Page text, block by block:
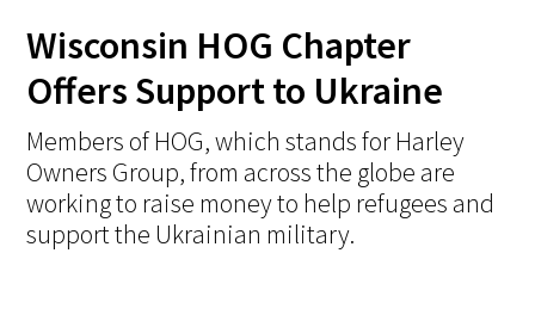
Wisconsin HOG Chapter
Offers Support to Ukraine
Members of HOG, which stands for Harley
Owners Group, from across the globe are
working to raise money to help refugees and
support the Ukrainian military.